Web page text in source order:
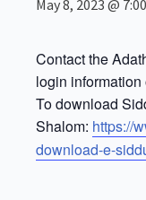
May 8, 2023 @
Contact the
login information
To download
Shalom: https://
download-e-